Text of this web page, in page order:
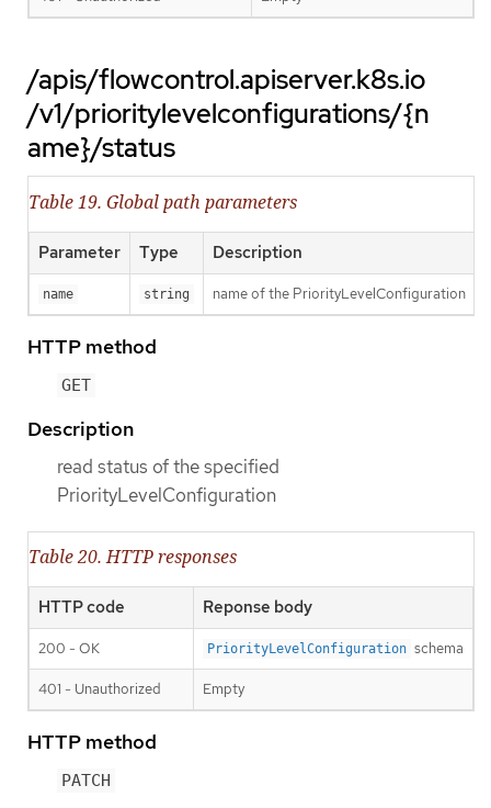
/apis/flowcontrol.apiserver.k8s.io
/v1/prioritylevelconfigurations/{n
ame}/status
Table 19. Global path parameters
Parameter Type Description
name string name of the PriorityLevelConfiguration
HTTP method
GET
Description
read status of the specified
PriorityLevelConfiguration
Table 20. HTTP responses
HTTP code Reponse body
200 - OK PriorityLevelConfiguration schema
401 - Unauthorized Empty
HTTP method
PATCH